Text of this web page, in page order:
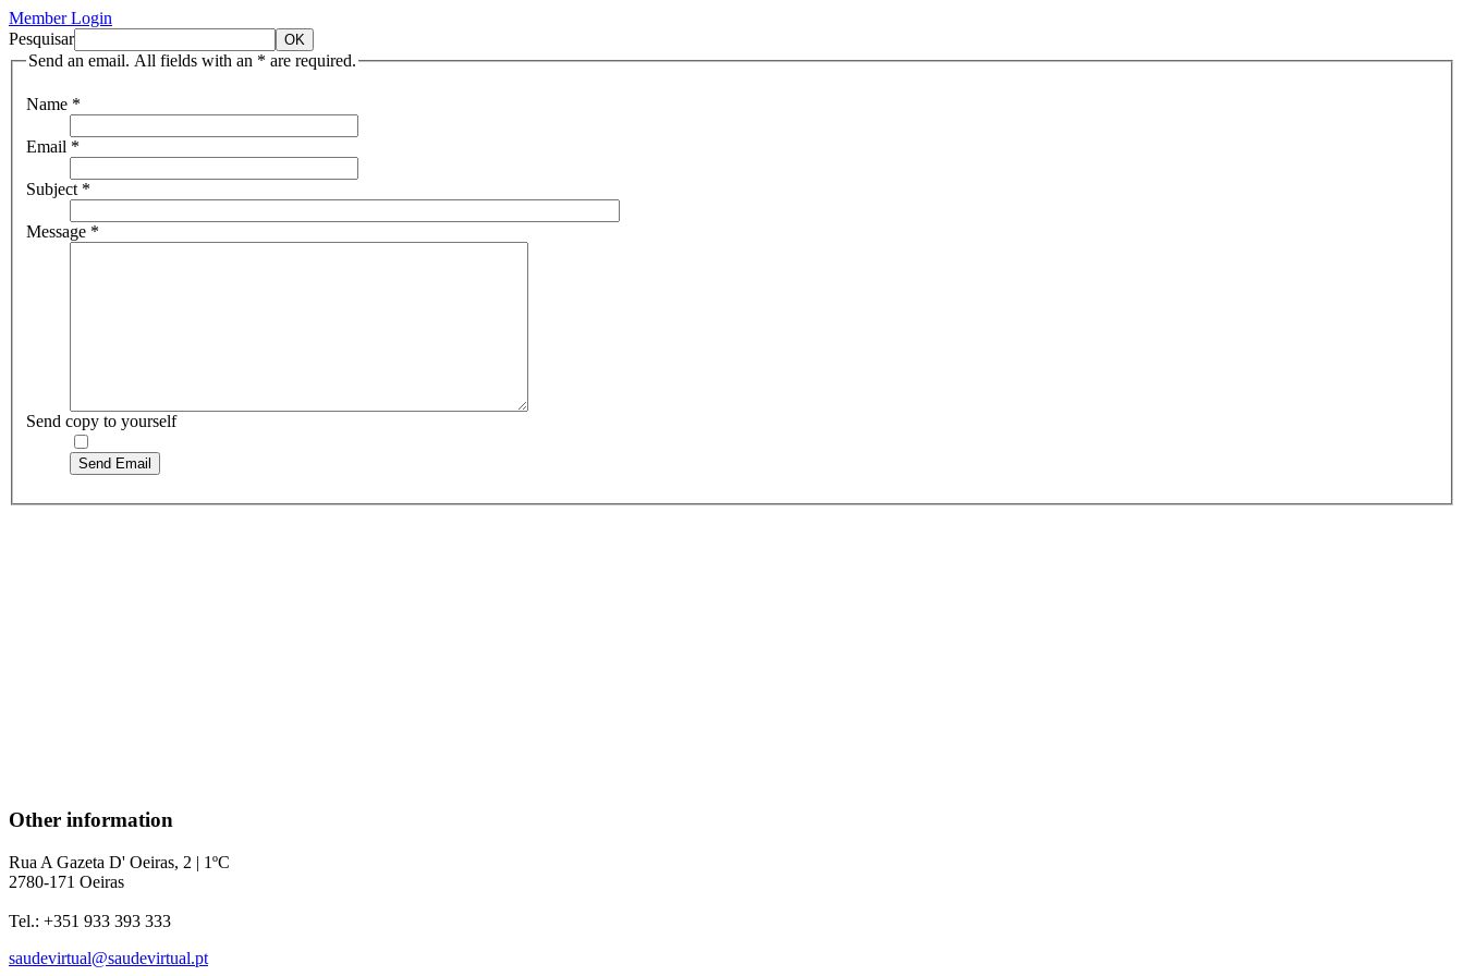
Member Login
Pesquisar
Send an email. All fields with an * are required.
Name *
Email *
Subject *
Message *
Send copy to yourself
Send Email
Other information
Rua A Gazeta D' Oeiras, 2 | 1ºC
2780-171 Oeiras
Tel.: +351 933 393 333
saudevirtual@saudevirtual.pt